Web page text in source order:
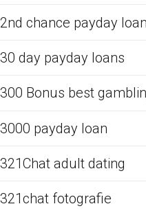
2nd chance payday
30 day payday loans
300 Bonus best
3000 payday loan
321Chat adult dating
321chat fotografie